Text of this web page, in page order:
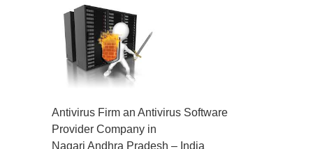
Antivirus Firm an Antivirus Software
Provider Company in
Nagari Andhra Pradesh – India